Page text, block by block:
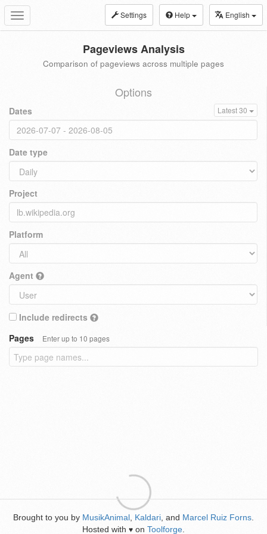
Toggle
navigation
Settings Help English
Pageviews Analysis
Comparison of pageviews across multiple pages
Options
Dates Latest 30
Date type
Project
Platform
Agent
Include redirects
Pages
Enter up to 10 pages
Brought to you by MusikAnimal Kaldari , and Marcel Ruiz Forns
Hosted with ♥ on Toolforge